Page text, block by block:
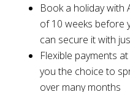
Book a holiday with
of 10 weeks before
can secure it with
Flexible payments
you the choice to
over many months